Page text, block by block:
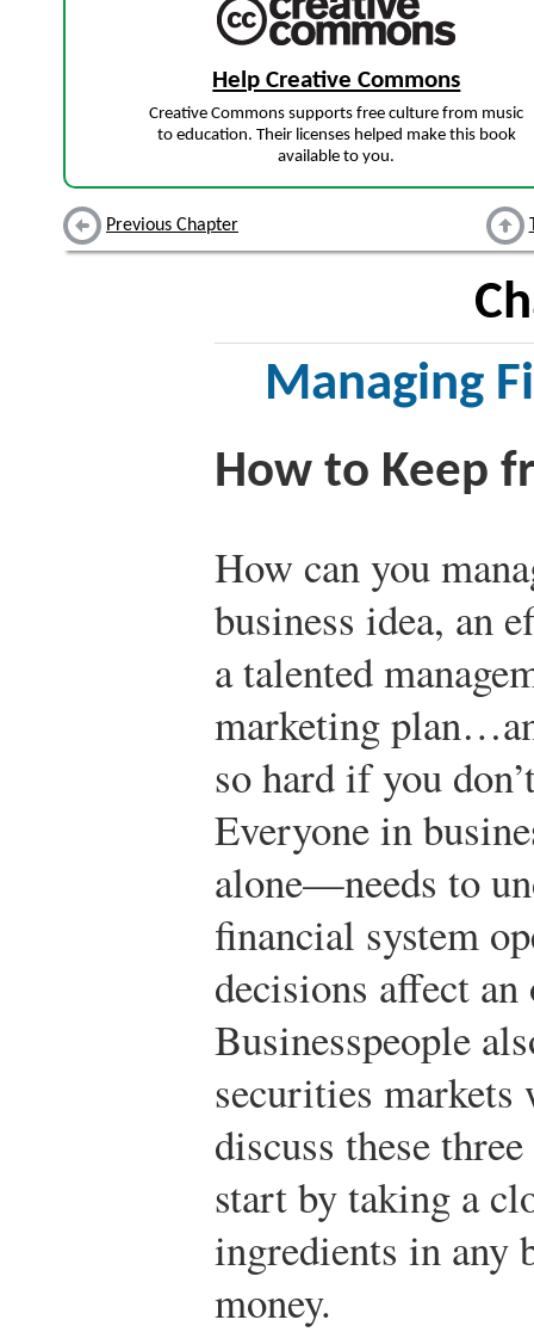
Help Creative Commons
Creative Commons supports free culture from music
to education. Their licenses helped make this book
available to you.
Previous Chapter
Managing
How to Keep
How can you
business idea, an
a talented
marketing
so hard if you
Everyone in
alone—needs to
financial system
decisions affect
Businesspeople
securities
discuss these
start by taking a
ingredients in any
money.